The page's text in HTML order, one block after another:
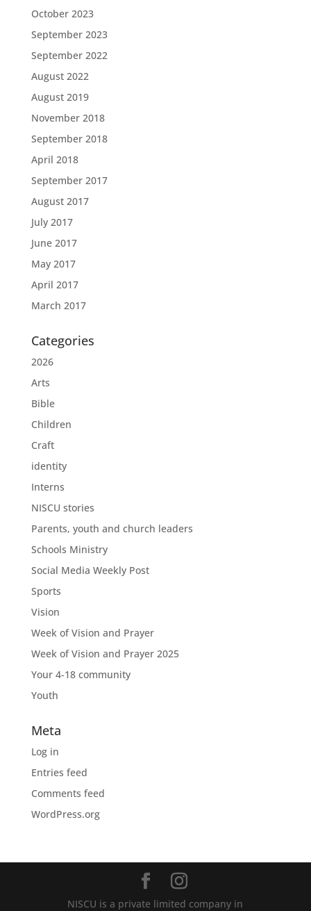
October 2023
September 2023
September 2022
August 2022
August 2019
November 2018
September 2018
April 2018
September 2017
August 2017
July 2017
June 2017
May 2017
April 2017
March 2017
Categories
2026
Arts
Bible
Children
Craft
identity
Interns
NISCU stories
Parents, youth and church leaders
Schools Ministry
Social Media Weekly Post
Sports
Vision
Week of Vision and Prayer
Week of Vision and Prayer 2025
Your 4-18 community
Youth
Meta
Log in
Entries feed
Comments feed
WordPress.org
NISCU is a private limited company in